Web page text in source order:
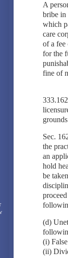
A
bribe in
which
care
of a fee
for the
fine of
Sec.
the
an
hold
be
(d)
(i)
(ii)